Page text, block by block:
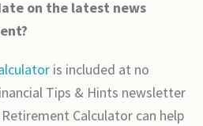
on the latest news
is included at no
Tips & Hints newsletter
Calculator can help